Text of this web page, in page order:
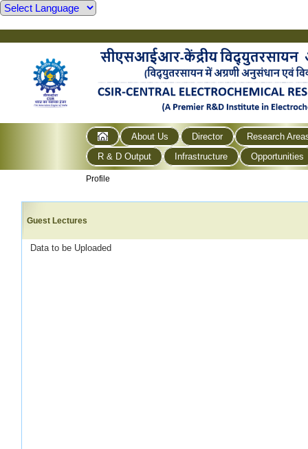
About Us Director
Research
R & D Output
Infrastructure Opportunities
Profile
Guest Lectures
Data to be Uploaded